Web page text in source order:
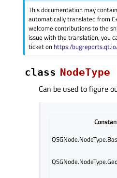
This documentation may
automatically translated from
welcome contributions to the
issue with the translation, you
ticket on https:/
class NodeType
Can be used to figure